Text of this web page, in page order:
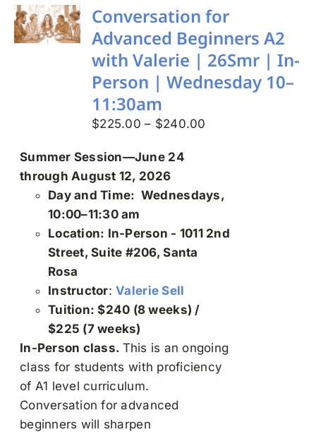
Search
for:
Conversation for
Advanced Beginners A2
with Valerie | 26Smr | In-
Person | Wednesday 10–
11:30am
$225.00 – $240.00
$240.00
Summer Session—June 24
through August 12, 2026
Day and Time: Wednesdays,
10:00–11:30 am
Location: In-Person - 1011 2nd
Street, Suite #206, Santa
Rosa
Instructor:Valerie Sell
Tuition: $240 (8 weeks) /
$225 (7 weeks)
In-Person class. This is an ongoing
class for students with proficiency
of A1 level curriculum.
Conversation for advanced
beginners will sharpen